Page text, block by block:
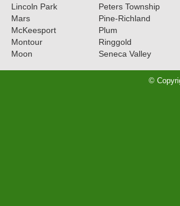
12/23
Lincoln Park
Mars
McKeesport
Montour
Moon
Peters Township
Pine-Richland
Plum
Ringgold
Seneca Valley
©